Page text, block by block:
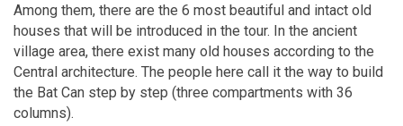
Among them, there are the 6 most beautiful and intact old
houses that will be introduced in the tour. In the ancient
village area, there exist many old houses according to the
Central architecture. The people here call it the way to build
the Bat Can step by step (three compartments with 36
columns).